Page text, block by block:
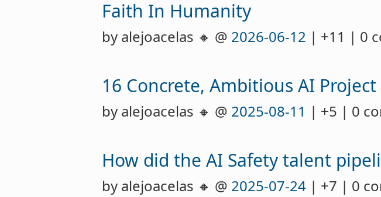
Faith In Humanity
by alejoacelas 🔸 @ 2026-06-12 | +11 | 0
16 Concrete, Ambitious AI
by alejoacelas 🔸 @ 2025-08-11 | +5 | 0
How did the AI Safety talent
by alejoacelas 🔸 @ 2025-07-24 | +7 | 0